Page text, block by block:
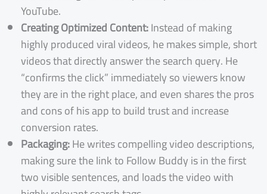
YouTube.
Creating Optimized Content:Instead of making
highly produced viral videos, he makes simple, short
videos that directly answer the search query. He
“confirms the click” immediately so viewers know
they are in the right place, and even shares the pros
and cons of his app to build trust and increase
conversion rates.
Packaging:He writes compelling video descriptions,
making sure the link to Follow Buddy is in the first
two visible sentences, and loads the video with